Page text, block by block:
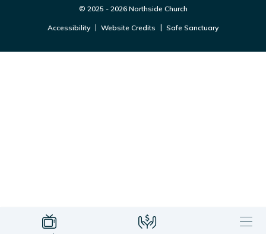
© 2025 - 2026 Northside Church
Accessibility Website Credits Safe Sanctuary